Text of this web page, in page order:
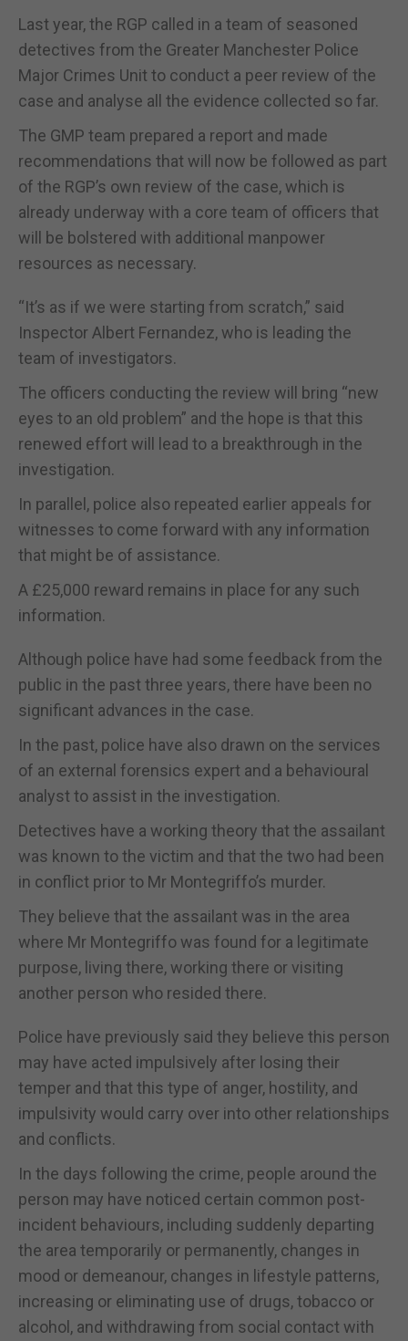
Last year, the RGP called in a team of seasoned
detectives from the Greater Manchester Police
Major Crimes Unit to conduct a peer review of the
case and analyse all the evidence collected so far.
The GMP team prepared a report and made
recommendations that will now be followed as part
of the RGP’s own review of the case, which is
already underway with a core team of officers that
will be bolstered with additional manpower
resources as necessary.
“It’s as if we were starting from scratch,” said
Inspector Albert Fernandez, who is leading the
team of investigators.
The officers conducting the review will bring “new
eyes to an old problem” and the hope is that this
renewed effort will lead to a breakthrough in the
investigation.
In parallel, police also repeated earlier appeals for
witnesses to come forward with any information
that might be of assistance.
A £25,000 reward remains in place for any such
information.
Although police have had some feedback from the
public in the past three years, there have been no
significant advances in the case.
In the past, police have also drawn on the services
of an external forensics expert and a behavioural
analyst to assist in the investigation.
Detectives have a working theory that the assailant
was known to the victim and that the two had been
in conflict prior to Mr Montegriffo’s murder.
They believe that the assailant was in the area
where Mr Montegriffo was found for a legitimate
purpose, living there, working there or visiting
another person who resided there.
Police have previously said they believe this person
may have acted impulsively after losing their
temper and that this type of anger, hostility, and
impulsivity would carry over into other relationships
and conflicts.
In the days following the crime, people around the
person may have noticed certain common post-
incident behaviours, including suddenly departing
the area temporarily or permanently, changes in
mood or demeanour, changes in lifestyle patterns,
increasing or eliminating use of drugs, tobacco or
alcohol, and withdrawing from social contact with